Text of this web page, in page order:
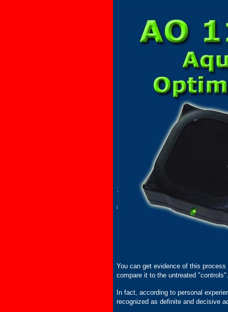
You can get evidence of this
compare it to the untreated "controls".
In fact, according to personal
recognized as definite and decisive